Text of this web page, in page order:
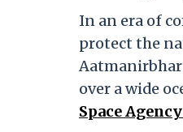
In an era of
protect the
over a wide
Space